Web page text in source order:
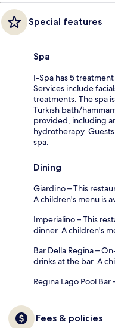
Special features
Spa
I-Spa has 5
Services include
treatments. The spa
Turkish bath/
provided, including
hydrotherapy.
spa.
Dining
Giardino – This
A children's menu is
Imperialino – This
dinner. A children's
Bar Della Regina –
drinks at the bar. A
Regina Lago Pool
Fees & policies